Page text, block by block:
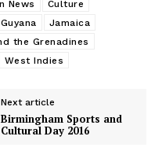
News
Culture
Guyana
Jamaica
the Grenadines
West Indies
Next article
Birmingham Sports and
Cultural Day 2016